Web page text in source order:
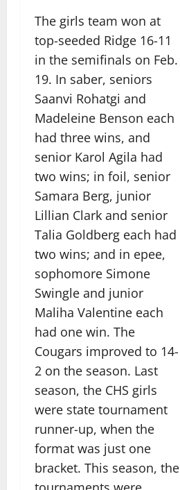
The girls team won at
top-seeded Ridge 16-11
in the semifinals on Feb.
19. In saber, seniors
Saanvi Rohatgi and
Madeleine Benson each
had three wins, and
senior Karol Agila had
two wins; in foil, senior
Samara Berg, junior
Lillian Clark and senior
Talia Goldberg each had
two wins; and in epee,
sophomore Simone
Swingle and junior
Maliha Valentine each
had one win. The
Cougars improved to 14-
2 on the season. Last
season, the CHS girls
were state tournament
runner-up, when the
format was just one
bracket. This season, the